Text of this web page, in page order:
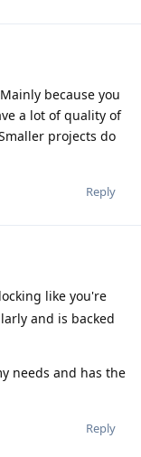
because you
a lot of quality of
projects do
Reply
like you're
and is backed
needs and has the
Reply